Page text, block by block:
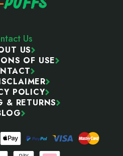
Us
US
OF USE
POLICY
& RETURNS